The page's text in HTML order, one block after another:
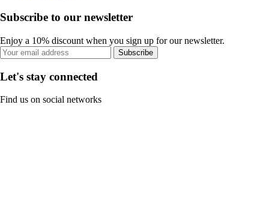
Subscribe to our newsletter
Enjoy a 10% discount when you sign up for our newsletter.
Subscribe
Let's stay connected
Find us on social networks